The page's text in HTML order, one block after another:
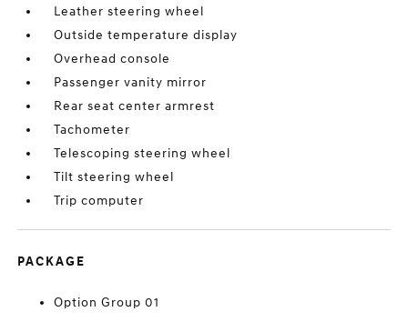
Leather steering wheel
Outside temperature display
Overhead console
Passenger vanity mirror
Rear seat center armrest
Tachometer
Telescoping steering wheel
Tilt steering wheel
Trip computer
PACKAGE
Option Group 01